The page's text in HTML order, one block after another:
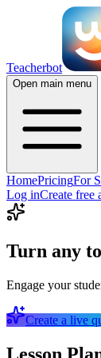
Teacherbot
Open main menu
HomePricingFor
Log inCreate free
Turn any
Engage your
Create a live
Lesson